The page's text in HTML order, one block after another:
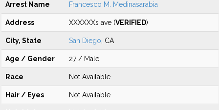
Arrest Name Francesco M. Medinasarabia
Address XXXXXXs ave (VERIFIED)
City, State San Diego , CA
Age / Gender 27 / Male
Race Not Available
Hair / Eyes Not Available